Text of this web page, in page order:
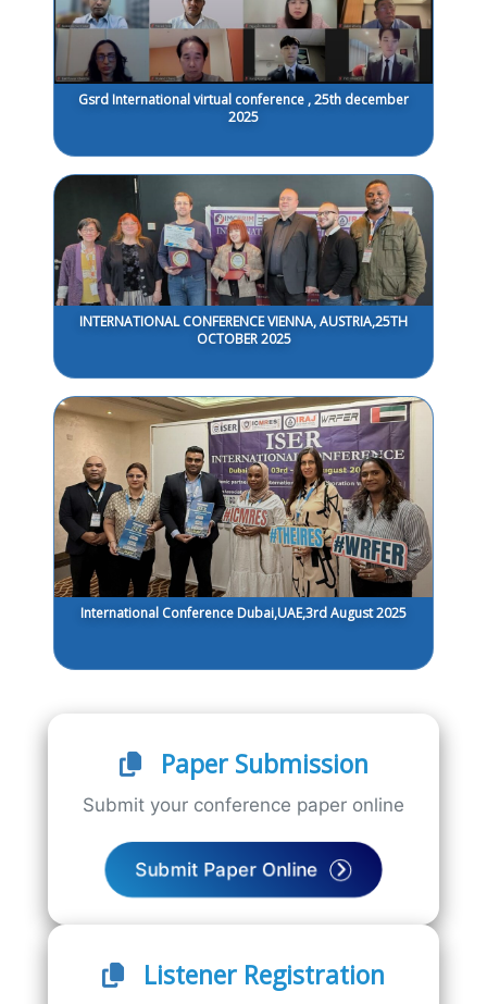
Gsrd International virtual conference , 25th december
2025
INTERNATIONAL CONFERENCE VIENNA, AUSTRIA,25TH
OCTOBER 2025
International Conference Dubai,UAE,3rd August 2025
Paper Submission
Submit your conference paper online
Submit Paper Online
Listener Registration